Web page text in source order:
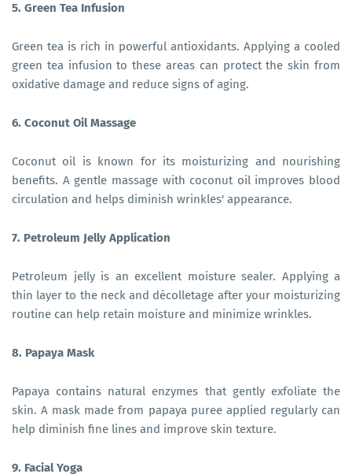
5. Green Tea Infusion
Green tea is rich in powerful antioxidants. Applying a cooled
green tea infusion to these areas can protect the skin from
oxidative damage and reduce signs of aging.
6. Coconut Oil Massage
Coconut oil is known for its moisturizing and nourishing
benefits. A gentle massage with coconut oil improves blood
circulation and helps diminish wrinkles' appearance.
7. Petroleum Jelly Application
Petroleum jelly is an excellent moisture sealer. Applying a
thin layer to the neck and décolletage after your moisturizing
routine can help retain moisture and minimize wrinkles.
8. Papaya Mask
Papaya contains natural enzymes that gently exfoliate the
skin. A mask made from papaya puree applied regularly can
help diminish fine lines and improve skin texture.
9. Facial Yoga